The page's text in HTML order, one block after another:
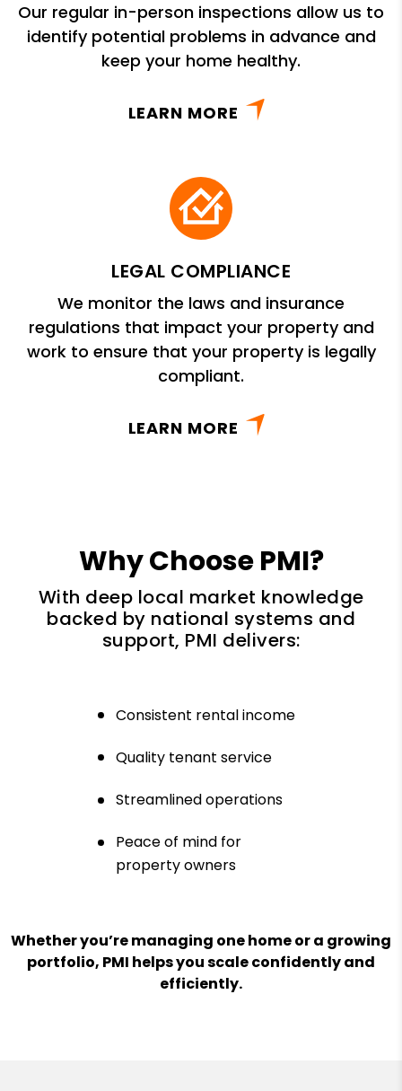
Our regular in-person inspections allow us to
identify potential problems in advance and
keep your home healthy.
LEARN MORE
LEGAL COMPLIANCE
We monitor the laws and insurance
regulations that impact your property and
work to ensure that your property is legally
compliant.
LEARN MORE
Why Choose PMI?
With deep local market knowledge
backed by national systems and
support, PMI delivers:
Consistent rental income
Quality tenant service
Streamlined operations
Peace of mind for
property owners
Whether you’re managing one home or a growing
portfolio, PMI helps you scale confidently and
efficiently.